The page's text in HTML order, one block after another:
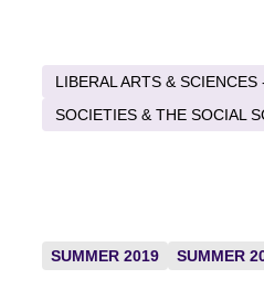
LIBERAL ARTS & SCIENCES
SOCIETIES & THE SOCIAL
SUMMER 2019 SUMMER